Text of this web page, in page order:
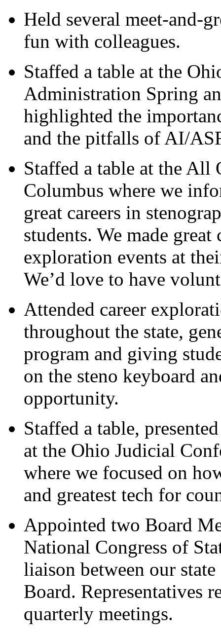
Held several meet-and-
fun with colleagues.
Staffed a table at the
Administration Spring
highlighted the
and the pitfalls of AI/
Staffed a table at the All
Columbus where we
great careers in
students. We made
exploration events at
We’d love to have
Attended career
throughout the state,
program and giving
on the steno keyboard
opportunity.
Staffed a table,
at the Ohio Judicial
where we focused on
and greatest tech for
Appointed two Board
National Congress of
liaison between our
Board. Representatives
quarterly meetings.